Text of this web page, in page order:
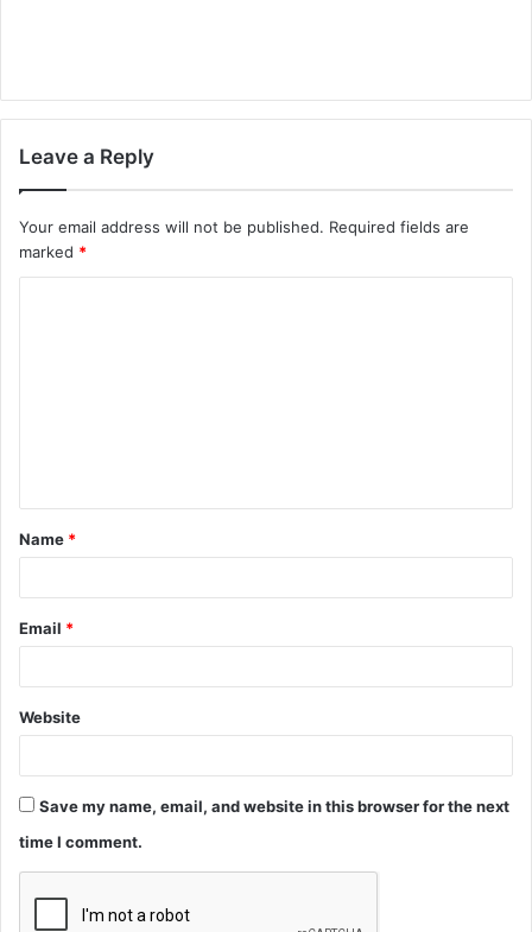
Leave a Reply
Your email address will not be published. Required fields are
marked *
t
*
Name *
Email *
Website
Save my name, email, and website in this browser for the next
time I comment.